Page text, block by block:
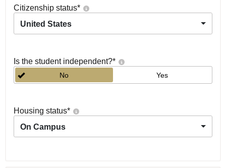
Citizenship status*
United States
Is the student independent?*
No Yes
Housing status*
On Campus